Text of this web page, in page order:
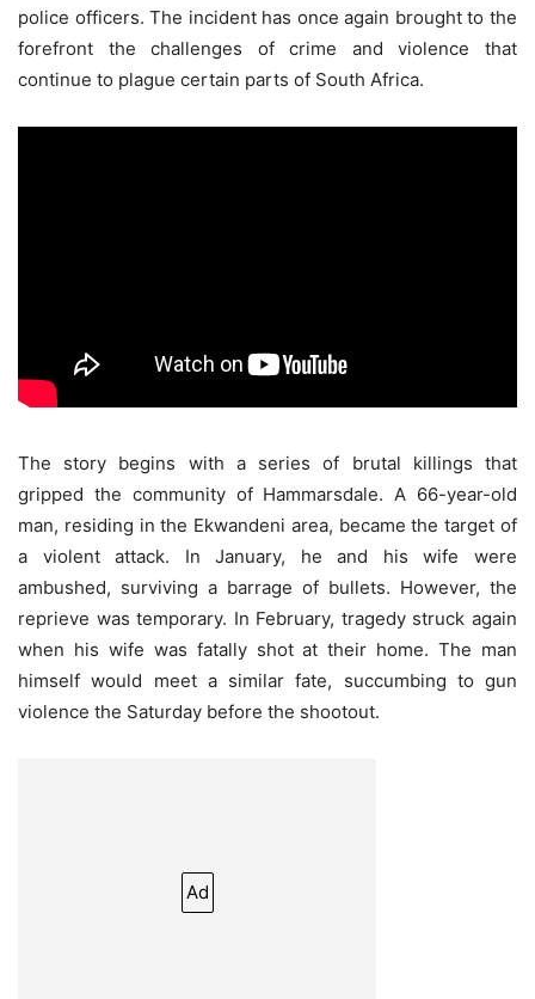
police officers. The incident has once again brought to the
forefront the challenges of crime and violence that
continue to plague certain parts of South Africa.
The story begins with a series of brutal killings that
gripped the community of Hammarsdale. A 66-year-old
man, residing in the Ekwandeni area, became the target of
a violent attack. In January, he and his wife were
ambushed, surviving a barrage of bullets. However, the
reprieve was temporary. In February, tragedy struck again
when his wife was fatally shot at their home. The man
himself would meet a similar fate, succumbing to gun
violence the Saturday before the shootout.
Ad